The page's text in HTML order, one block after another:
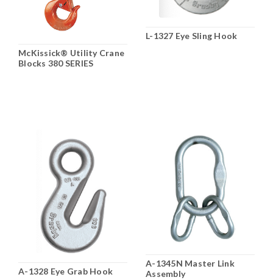
McKissick® Utility Crane
Blocks 380 SERIES
L-1327 Eye Sling Hook
A-1328 Eye Grab Hook
A-1345N Master Link
Assembly